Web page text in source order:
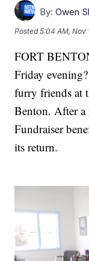
By: Owen
Posted5:04 AM, Nov
FORT
Friday
furry friends at
Benton. After a
Fundraiser
its return.